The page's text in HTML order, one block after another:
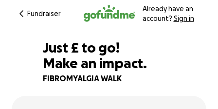
Fundraiser
Already have an
account? Sign in
10% complete
Just £720
£ to go!
Make an impact.
FIBROMYALGIA WALK